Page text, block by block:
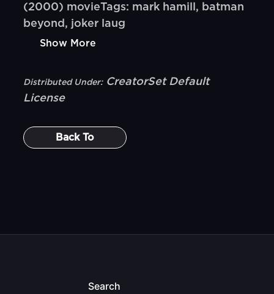
(2000) movieTags: mark hamill, batman
beyond, joker laug
Show More
Distributed Under: CreatorSet Default
License
Back To
Search